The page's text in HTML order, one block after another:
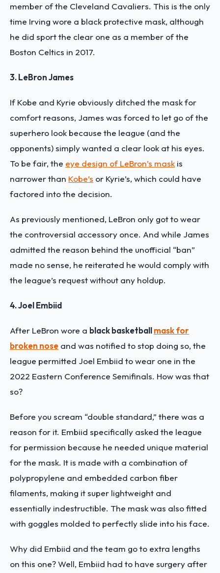
member of the Cleveland Cavaliers. This is the only
time Irving wore a black protective mask, although
he did sport the clear one as a member of the
Boston Celtics in 2017.
3. LeBron James
If Kobe and Kyrie obviously ditched the mask for
comfort reasons, James was forced to let go of the
superhero look because the league (and the
opponents) simply wanted a clear look at his eyes.
To be fair, the eye design of LeBron’s mask is
narrower than Kobe’s or Kyrie’s, which could have
factored into the decision.
As previously mentioned, LeBron only got to wear
the controversial accessory once. And while James
admitted the reason behind the unofficial “ban”
made no sense, he reiterated he would comply with
the league’s request without any holdup.
4. Joel Embiid
After LeBron wore a black basketballmask for
broken nose and was notified to stop doing so, the
league permitted Joel Embiid to wear one in the
2022 Eastern Conference Semifinals. How was that
so?
Before you scream “double standard,” there was a
reason for it. Embiid specifically asked the league
for permission because he needed unique material
for the mask. It is made with a combination of
polypropylene and embedded carbon fiber
filaments, making it super lightweight and
essentially indestructible. The mask was also fitted
with goggles molded to perfectly slide into his face.
Why did Embiid and the team go to extra lengths
on this one? Well, Embiid had to have surgery after